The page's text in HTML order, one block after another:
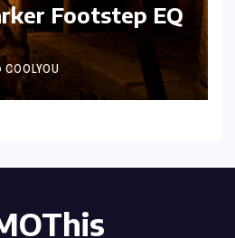
Footstep EQ
COOLYOU